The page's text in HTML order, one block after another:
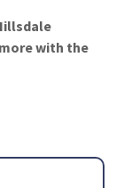
with the